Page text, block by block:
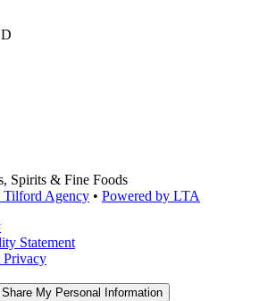
Spirits & Fine Foods
Tilford Agency • Powered by LTA
Statement
Privacy
My Personal Information